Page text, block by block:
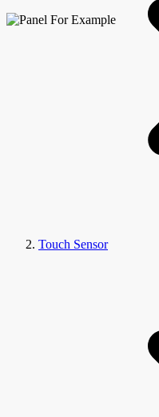
Touch Sensor